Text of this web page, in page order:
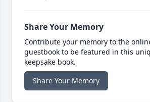
Share Your Memory
Contribute your memory to the
guestbook to be featured in this
keepsake book.
Share Your Memory